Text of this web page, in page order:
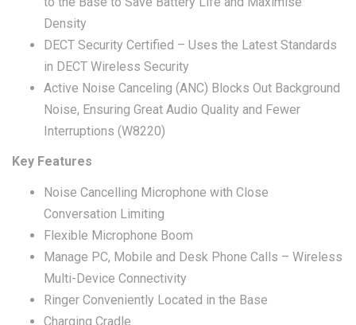
Density
DECT Security Certified – Uses the Latest Standards
in DECT Wireless Security
Active Noise Canceling (ANC) Blocks Out Background
Noise, Ensuring Great Audio Quality and Fewer
Interruptions (W8220)
Key Features
Noise Cancelling Microphone with Close
Conversation Limiting
Flexible Microphone Boom
Manage PC, Mobile and Desk Phone Calls – Wireless
Multi-Device Connectivity
Ringer Conveniently Located in the Base
Charging Cradle